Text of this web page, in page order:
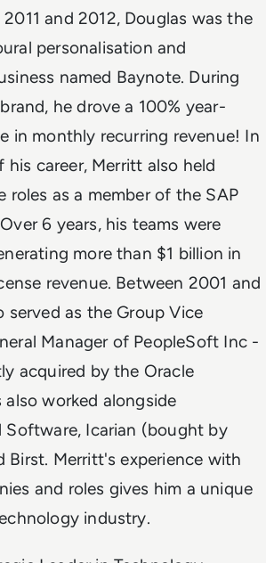
and 2012, Douglas was the
personalisation and
named Baynote. During
he drove a 100% year-
in monthly recurring revenue! In
his career, Merritt also held
roles as a member of the SAP
6 years, his teams were
more than $1 billion in
revenue. Between 2001 and
as the Group Vice
Manager of PeopleSoft Inc -
acquired by the Oracle
worked alongside
Software, Icarian (bought by
Birst. Merritt's experience with
and roles gives him a unique
industry.